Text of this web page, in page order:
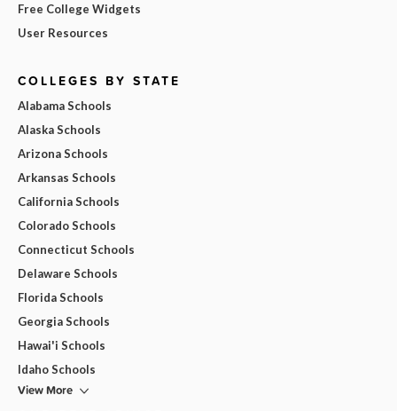
Free College Widgets
User Resources
COLLEGES BY STATE
Alabama Schools
Alaska Schools
Arizona Schools
Arkansas Schools
California Schools
Colorado Schools
Connecticut Schools
Delaware Schools
Florida Schools
Georgia Schools
Hawai'i Schools
Idaho Schools
View More